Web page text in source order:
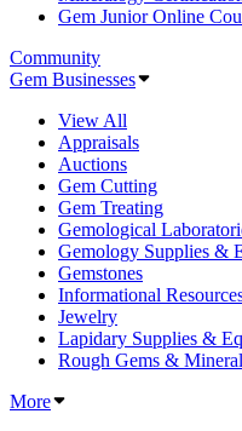
Gem Junior Online
Community
Gem Businesses
View All
Appraisals
Auctions
Gem Cutting
Gem Treating
Gemological
Gemology Supplies &
Gemstones
Informational
Jewelry
Lapidary Supplies &
Rough Gems &
More